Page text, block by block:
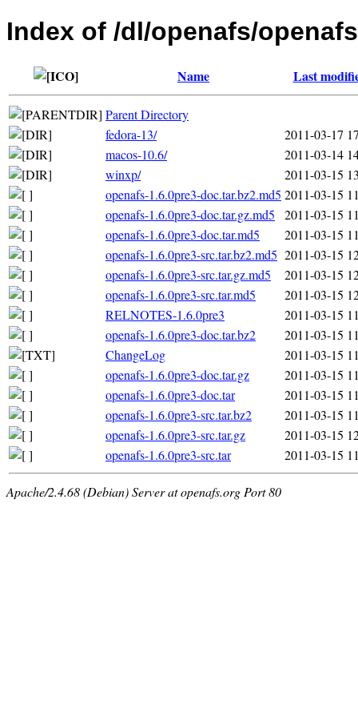
Index of /dl/openafs/
Name Last
Parent Directory
fedora-13/
2011-03-17
macos-10.6/
2011-03-14
winxp/
2011-03-15
openafs-1.6.0pre3-doc.tar.bz2.md5 2011-03-15
openafs-1.6.0pre3-doc.tar.gz.md5
2011-03-15
openafs-1.6.0pre3-doc.tar.md5
2011-03-15
openafs-1.6.0pre3-src.tar.bz2.md5 2011-03-15
openafs-1.6.0pre3-src.tar.gz.md5
2011-03-15
openafs-1.6.0pre3-src.tar.md5
2011-03-15
RELNOTES-1.6.0pre3
2011-03-15
openafs-1.6.0pre3-doc.tar.bz2
2011-03-15
ChangeLog
2011-03-15
openafs-1.6.0pre3-doc.tar.gz
2011-03-15
openafs-1.6.0pre3-doc.tar
2011-03-15
openafs-1.6.0pre3-src.tar.bz2
2011-03-15
openafs-1.6.0pre3-src.tar.gz
2011-03-15
openafs-1.6.0pre3-src.tar
2011-03-15
Apache/2.4.68 (Debian) Server at openafs.org Port 80